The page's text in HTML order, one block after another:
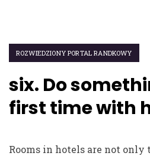
ROZWIEDZIONY PORTAL RANDKOWY
six. Do
first time with
Rooms in hotels are not only